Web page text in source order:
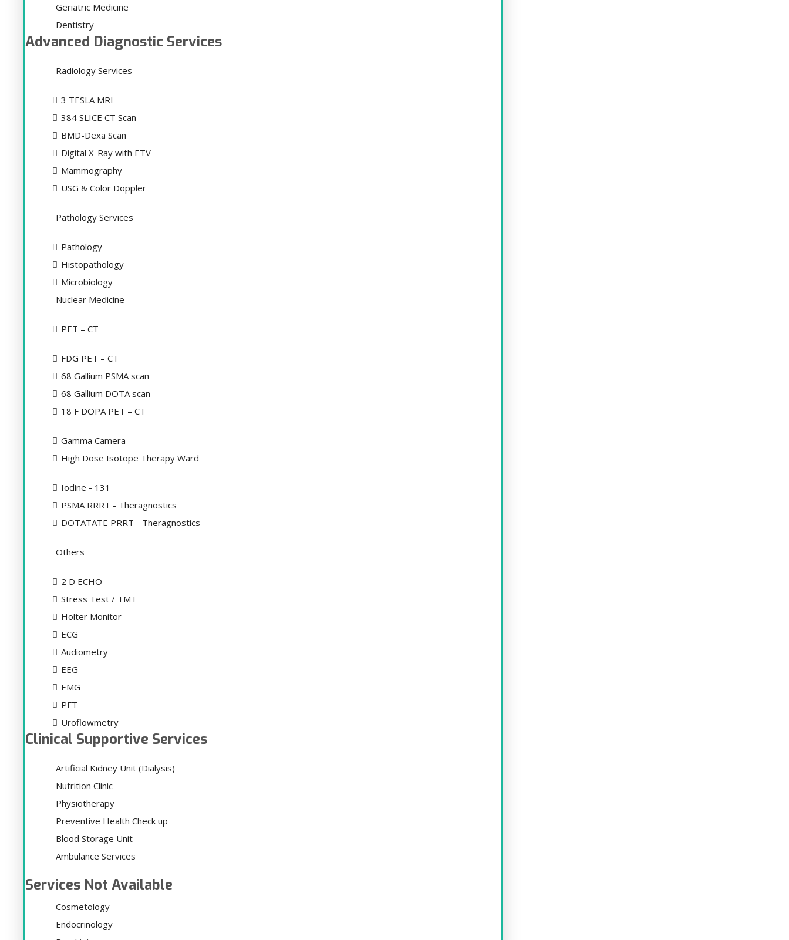
Geriatric Medicine
Dentistry
Advanced Diagnostic Services
Radiology Services
3 TESLA MRI
384 SLICE CT Scan
BMD-Dexa Scan
Digital X-Ray with ETV
Mammography
USG & Color Doppler
Pathology Services
Pathology
Histopathology
Microbiology
Nuclear Medicine
PET – CT
FDG PET – CT
68 Gallium PSMA scan
68 Gallium DOTA scan
18 F DOPA PET – CT
Gamma Camera
High Dose Isotope Therapy Ward
Iodine - 131
PSMA RRRT - Theragnostics
DOTATATE PRRT - Theragnostics
Others
2 D ECHO
Stress Test / TMT
Holter Monitor
ECG
Audiometry
EEG
EMG
PFT
Uroflowmetry
Clinical Supportive Services
Artificial Kidney Unit (Dialysis)
Nutrition Clinic
Physiotherapy
Preventive Health Check up
Blood Storage Unit
Ambulance Services
Services Not Available
Cosmetology
Endocrinology